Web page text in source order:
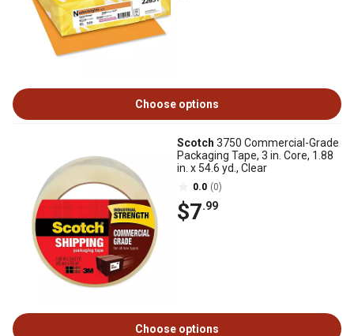
Choose options
Scotch 3750 Commercial-Grade
Packaging Tape, 3 in. Core, 1.88
in. x 54.6 yd., Clear
0.0 (0)
$7.99
Choose options